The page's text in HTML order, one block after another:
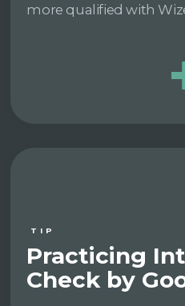
more qualified with
TIP
Practicing
Check by